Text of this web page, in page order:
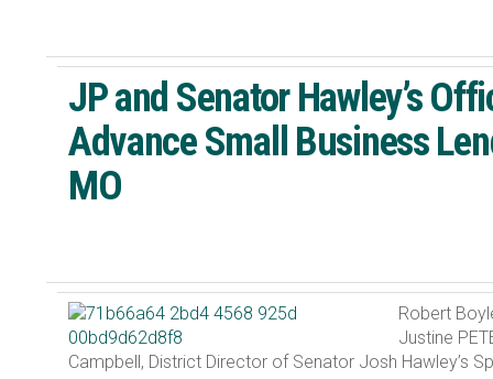
JP and Senator Hawley’s
Advance Small Business
MO
Robert
Justine
Campbell, District Director of Senator Josh Hawley’s